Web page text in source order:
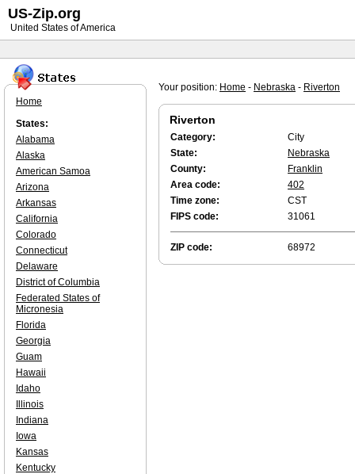
Your position: Home - Nebraska - Riverton
Riverton
Category:
City
State:
Nebraska
County:
Franklin
Area code:
402
Time zone:
CST
FIPS code:
31061
ZIP code: 68972
Home
States:
Alabama
Alaska
American Samoa
Arizona
Arkansas
California
Colorado
Connecticut
Delaware
District of Columbia
Federated States of
Micronesia
Florida
Georgia
Guam
Hawaii
Idaho
Illinois
Indiana
Iowa
Kansas
Kentucky
US-Zip.org
United States of America